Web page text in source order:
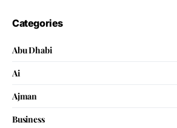
Categories
Abu Dhabi
Ai
Ajman
Business